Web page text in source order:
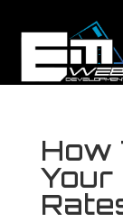
How
Your